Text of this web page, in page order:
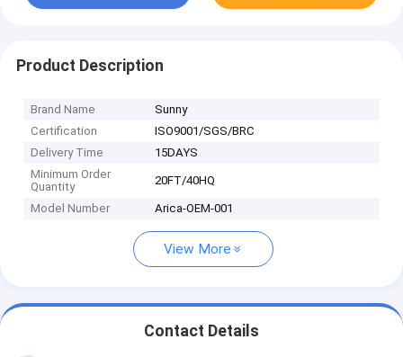
Product Description
Brand Name
Sunny
Certification
ISO9001/SGS/BRC
Delivery Time
15DAYS
Minimum Order
Quantity
20FT/40HQ
Model Number Arica-OEM-001
View More
Contact Details